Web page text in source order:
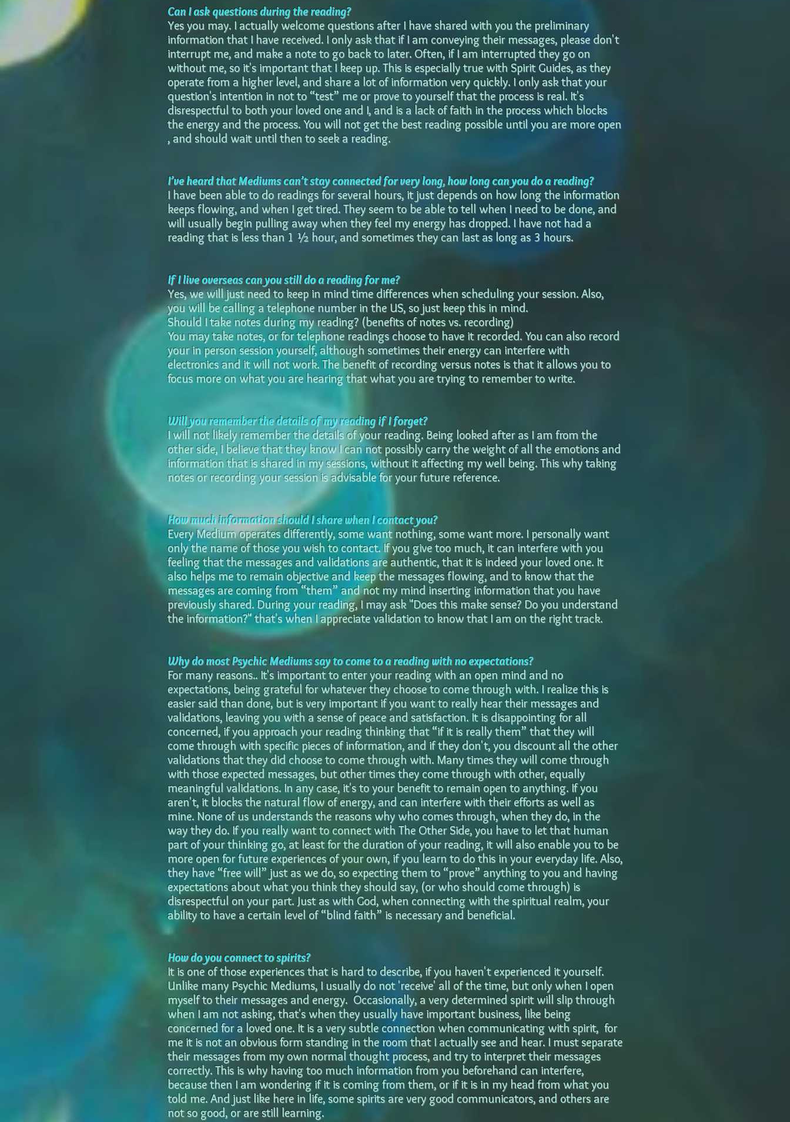
Can I ask questions during the reading?
Yes you may. I actually welcome questions after I have shared with you the preliminary
information that I have received. I only ask that if I am conveying their messages, please don't
interrupt me, and make a note to go back to later. Often, if I am interrupted they go on
without me, so it's important that I keep up. This is especially true with Spirit Guides, as they
operate from a higher level, and share a lot of information very quickly. I only ask that your
question's intention in not to “test” me or prove to yourself that the process is real. It's
disrespectful to both your loved one and I, and is a lack of faith in the process which blocks
the energy and the process. You will not get the best reading possible until you are more open
, and should wait until then to seek a reading.
I’ve heard that Mediums can’t stay connected for very long, how long can you do a reading?
I have been able to do readings for several hours, it just depends on how long the information
keeps flowing, and when I get tired. They seem to be able to tell when I need to be done, and
will usually begin pulling away when they feel my energy has dropped. I have not had a
reading that is less than 1 ½ hour, and sometimes they can last as long as 3 hours.
If I live overseas can you still do a reading for me?
Yes, we will just need to keep in mind time differences when scheduling your session. Also,
you will be calling a telephone number in the US, so just keep this in mind.
Should I take notes during my reading? (benefits of notes vs. recording)
You may take notes, or for telephone readings choose to have it recorded. You can also record
your in person session yourself, although sometimes their energy can interfere with
electronics and it will not work. The benefit of recording versus notes is that it allows you to
focus more on what you are hearing that what you are trying to remember to write.
Will you remember the details of my reading if I forget?
I will not likely remember the details of your reading. Being looked after as I am from the
other side, I believe that they know I can not possibly carry the weight of all the emotions and
information that is shared in my sessions, without it affecting my well being. This why taking
notes or recording your session is advisable for your future reference.
How much information should I share when I contact you?
Every Medium operates differently, some want nothing, some want more. I personally want
only the name of those you wish to contact. If you give too much, it can interfere with you
feeling that the messages and validations are authentic, that it is indeed your loved one. It
also helps me to remain objective and keep the messages flowing, and to know that the
messages are coming from “them” and not my mind inserting information that you have
previously shared. During your reading, I may ask "Does this make sense? Do you understand
the information?" that's when I appreciate validation to know that I am on the right track.
Why do most Psychic Mediums say to come to a reading with no expectations?
For many reasons.. It's important to enter your reading with an open mind and no
expectations, being grateful for whatever they choose to come through with. I realize this is
easier said than done, but is very important if you want to really hear their messages and
validations, leaving you with a sense of peace and satisfaction. It is disappointing for all
concerned, if you approach your reading thinking that “if it is really them” that they will
come through with specific pieces of information, and if they don't, you discount all the other
validations that they did choose to come through with. Many times they will come through
with those expected messages, but other times they come through with other, equally
meaningful validations. In any case, it's to your benefit to remain open to anything. If you
aren't, it blocks the natural flow of energy, and can interfere with their efforts as well as
mine. None of us understands the reasons why who comes through, when they do, in the
way they do. If you really want to connect with The Other Side, you have to let that human
part of your thinking go, at least for the duration of your reading, it will also enable you to be
more open for future experiences of your own, if you learn to do this in your everyday life. Also,
they have “free will” just as we do, so expecting them to “prove” anything to you and having
expectations about what you think they should say, (or who should come through) is
disrespectful on your part. Just as with God, when connecting with the spiritual realm, your
ability to have a certain level of “blind faith” is necessary and beneficial.
How do you connect to spirits?
It is one of those experiences that is hard to describe, if you haven't experienced it yourself.
Unlike many Psychic Mediums, I usually do not 'receive' all of the time, but only when I open
myself to their messages and energy. Occasionally, a very determined spirit will slip through
when I am not asking, that's when they usually have important business, like being
concerned for a loved one. It is a very subtle connection when communicating with spirit, for
me it is not an obvious form standing in the room that I actually see and hear. I must separate
their messages from my own normal thought process, and try to interpret their messages
correctly. This is why having too much information from you beforehand can interfere,
because then I am wondering if it is coming from them, or if it is in my head from what you
told me. And just like here in life, some spirits are very good communicators, and others are
not so good, or are still learning.